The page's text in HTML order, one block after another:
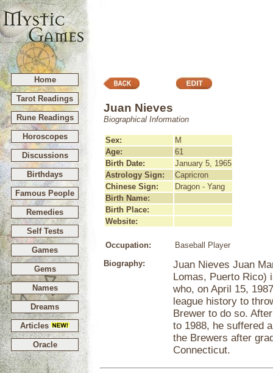
Home
Tarot Readings
Rune Readings
Horoscopes
Discussions
Birthdays
Famous People
Remedies
Self Tests
Games
Gems
Names
Dreams
Articles
Oracle
Juan Nieves
Biographical Information
Sex:
M
Age:
61
Birth Date:
January 5, 1965
Astrology Sign:
Capricron
Chinese Sign:
Dragon - Yang
Birth Name:
Birth Place:
Website:
Occupation:
Baseball Player
Biography:
Juan Nieves Juan
Lomas, Puerto Rico)
who, on April 15,
league history to
Brewer to do so.
to 1988, he suffered
the Brewers after
Connecticut.